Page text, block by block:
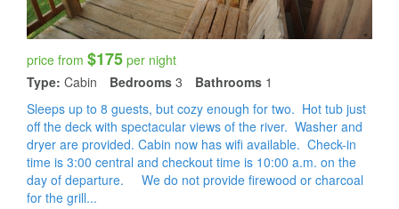
price from $175 per night
Type: Cabin Bedrooms 3 Bathrooms 1
Sleeps up to 8 guests, but cozy enough for two. Hot tub just
off the deck with spectacular views of the river. Washer and
dryer are provided. Cabin now has wifi available. Check-in
time is 3:00 central and checkout time is 10:00 a.m. on the
day of departure. We do not provide firewood or charcoal
for the grill...